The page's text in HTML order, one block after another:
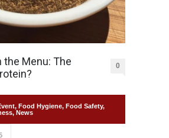
the Menu: The
0
, Food Hygiene, Food Safety,
, News